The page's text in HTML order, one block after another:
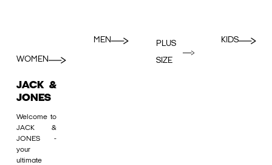
WOMEN
MEN
PLUS
SIZE
KIDS
JACK &
JONES
Welcome to
JACK &
JONES -
your
ultimate